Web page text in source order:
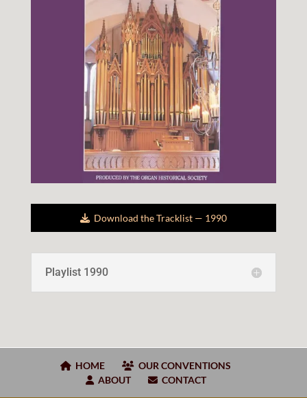
Down­load the Track­list — 1990
Playlist 1990
HOME
OUR CONVENTIONS
ABOUT
CONTACT